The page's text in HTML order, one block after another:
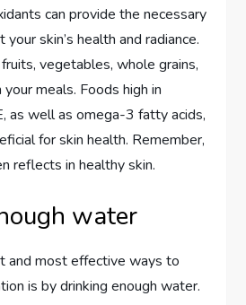
can provide the necessary
skin’s health and radiance.
vegetables, whole grains,
meals. Foods high in
as well as omega-3 fatty acids,
for skin health. Remember,
reflects in healthy skin.
water
and most effective ways to
is by drinking enough water.